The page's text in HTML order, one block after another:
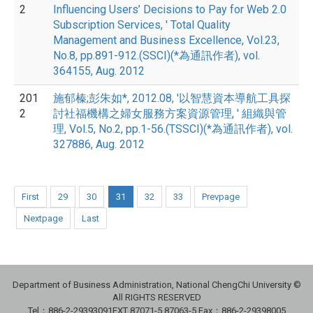
2
Influencing Users’ Decisions to Pay for Web 2.0
Subscription Services, ' Total Quality
Management and Business Excellence, Vol.23,
No.8, pp.891-912.(SSCI)(*為通訊作者), vol.
364155, Aug. 2012
201
2
施郁榛;彭朱如*, 2012.08, '以智慧資本導航工具探
討社福機構之婦女服務方案資源管理, ' 組織與管
理, Vol.5, No.2, pp.1-56.(TSSCI)(*為通訊作者), vol.
327886, Aug. 2012
First 29 30 31 32 33 Prevpage
Nextpage Last
Department of Business Administration, National ChengChi University ©
All RIGHTS RESERVED
Tel：886-2-29393091EXT 87071-5,87063-5Fax：886-2-29398005